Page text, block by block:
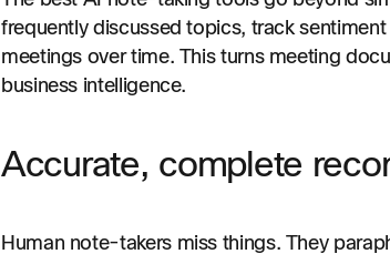
frequently discussed topics, track
meetings over time. This turns meeting
business intelligence.
Accurate, complete
Human note-takers miss things. They